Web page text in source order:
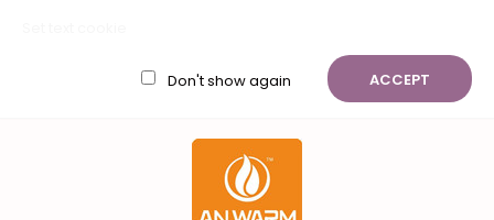
Don't show again ACCEPT